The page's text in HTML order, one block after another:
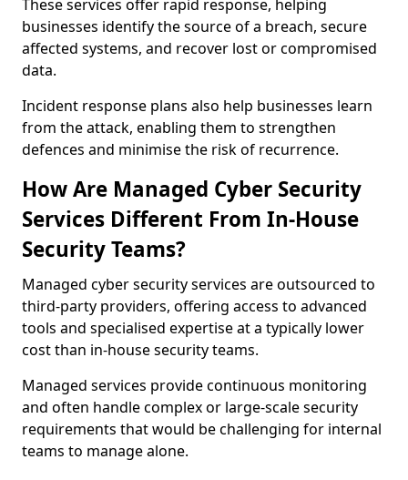
These services offer rapid response, helping
businesses identify the source of a breach, secure
affected systems, and recover lost or compromised
data.
Incident response plans also help businesses learn
from the attack, enabling them to strengthen
defences and minimise the risk of recurrence.
How Are Managed Cyber Security
Services Different From In-House
Security Teams?
Managed cyber security services are outsourced to
third-party providers, offering access to advanced
tools and specialised expertise at a typically lower
cost than in-house security teams.
Managed services provide continuous monitoring
and often handle complex or large-scale security
requirements that would be challenging for internal
teams to manage alone.